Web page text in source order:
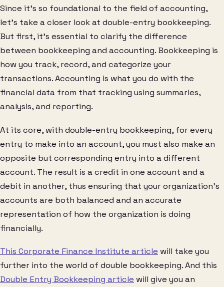
Since it’s so foundational to the field of accounting,
let’s take a closer look at double-entry bookkeeping.
But first, it’s essential to clarify the difference
between bookkeeping and accounting. Bookkeeping is
how you track, record, and categorize your
transactions. Accounting is what you do with the
financial data from that tracking using summaries,
analysis, and reporting.
At its core, with double-entry bookkeeping, for every
entry to make into an account, you must also make an
opposite but corresponding entry into a different
account. The result is a credit in one account and a
debit in another, thus ensuring that your organization’s
accounts are both balanced and an accurate
representation of how the organization is doing
financially.
This Corporate Finance Institute article will take you
further into the world of double bookkeeping. And this
Double Entry Bookkeeping article will give you an